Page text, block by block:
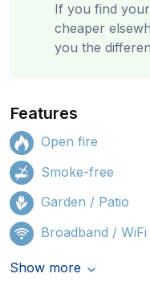
If you find
cheaper
you the
Features
Open fire
Smoke-free
Garden / Patio
Broadband / WiFi
Show more